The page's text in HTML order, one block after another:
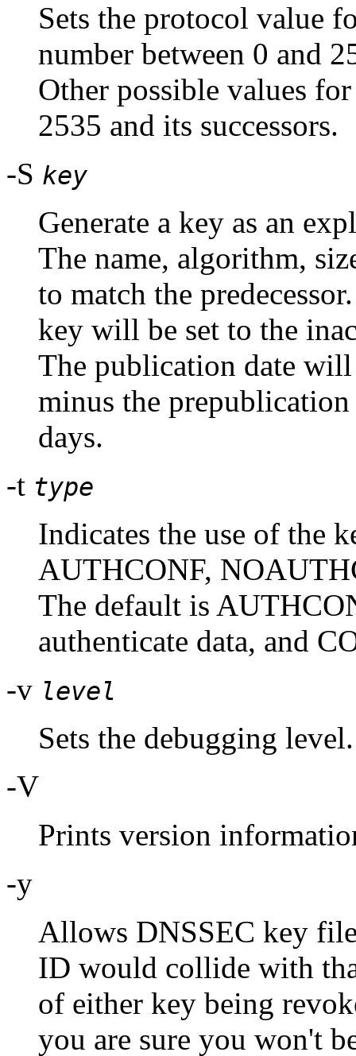
Sets the protocol value
number between 0 and
Other possible values
2535 and its successors.
-S key
Generate a key as an
The name, algorithm,
to match the
key will be set to the
The publication date
minus the
days.
-t type
Indicates the use of the
AUTHCONF,
The default is
authenticate data, and
-v level
Sets the debugging level.
-V
Prints version
-y
Allows DNSSEC key
ID would collide with
of either key being
you are sure you won't